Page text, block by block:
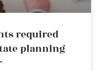
required
planning